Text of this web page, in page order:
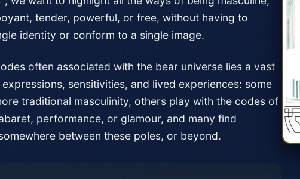
tender, powerful, or free, without having to
identity or conform to a single image.
often associated with the bear universe lies a vast
sensitivities, and lived experiences: some
traditional masculinity, others play with the codes of
performance, or glamour, and many find
between these poles, or beyond.